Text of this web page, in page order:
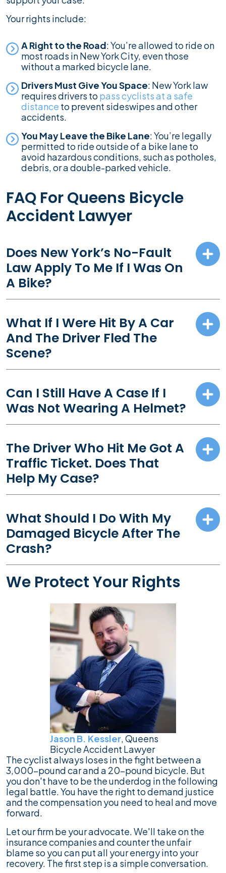
Your rights include:
A Right to the Road: You’re allowed to ride on
most roads in New York City, even those
without a marked bicycle lane.
Drivers Must Give You Space: New York law
requires drivers to pass cyclists at a safe
distance to prevent sideswipes and other
accidents.
You May Leave the Bike Lane: You’re legally
permitted to ride outside of a bike lane to
avoid hazardous conditions, such as potholes,
debris, or a double-parked vehicle.
FAQ For Queens Bicycle
Accident Lawyer
Does New York’s No-Fault
Law Apply To Me If I Was On
A Bike?
What If I Were Hit By A Car
And The Driver Fled The
Scene?
Can I Still Have A Case If I
Was Not Wearing A Helmet?
The Driver Who Hit Me Got A
Traffic Ticket. Does That
Help My Case?
What Should I Do With My
Damaged Bicycle After The
Crash?
We Protect Your Rights
Jason B. Kessler, Queens
Bicycle Accident Lawyer
The cyclist always loses in the fight between a
3,000-pound car and a 20-pound bicycle. But
you don't have to be the underdog in the following
legal battle. You have the right to demand justice
and the compensation you need to heal and move
forward.
Let our firm be your advocate. We'll take on the
insurance companies and counter the unfair
blame so you can put all your energy into your
recovery. The first step is a simple conversation.